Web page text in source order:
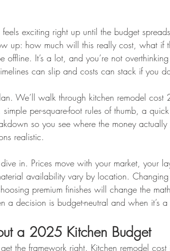
exciting right up until the budget
up: how much will this really cost, what if
It’s a lot, and you’re not
can slip and costs can stack if you
We’ll walk through kitchen remodel
per-square-foot rules of thumb, a
so you see where the money
realistic.
in. Prices move with your market, your
availability vary by location.
premium finishes will change the
a decision is budget-neutral and when it’s a
a 2025 Kitchen Budget
the framework right. Kitchen remodel